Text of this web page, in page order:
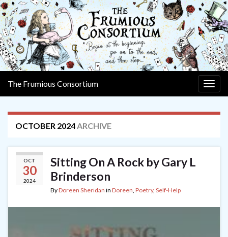
The Frumious Consortium
OCTOBER 2024ARCHIVE
OCT
30
2024
Sitting On A Rock by Gary L
Brinderson
ByDoreen Sheridan in Doreen, Poetry, Self-Help